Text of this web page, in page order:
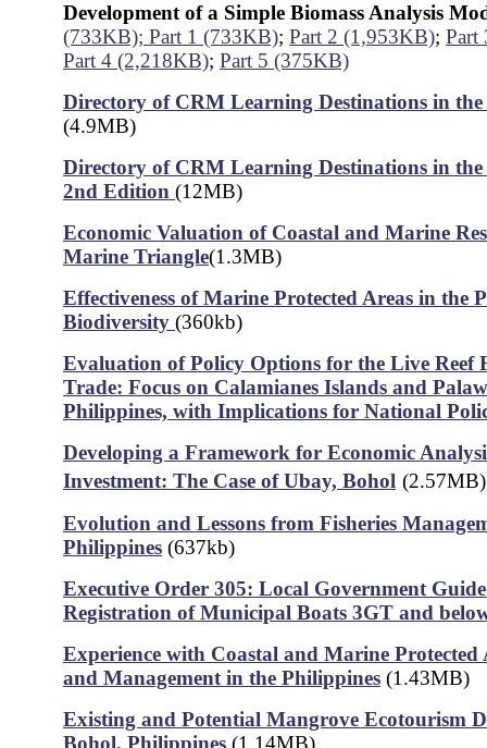
Development of a Simple Biomass Analysis
(733KB); Part 1 (733KB); Part 2 (1,953KB); Part
Part 4 (2,218KB); Part 5 (375KB)
Directory of CRM Learning Destinations in
(4.9MB)
Directory of CRM Learning Destinations in
2nd Edition (12MB)
Economic Valuation of Coastal and Marine
Marine Triangle(1.3MB)
Effectiveness of Marine Protected Areas in the
Biodiversity (360kb)
Evaluation of Policy Options for the Live Reef
Trade: Focus on Calamianes Islands and
Philippines, with Implications for National
Developing a Framework for Economic
Investment: The Case of Ubay, Bohol (2.57MB)
Evolution and Lessons from Fisheries
Philippines (637kb)
Executive Order 305: Local Government
Registration of Municipal Boats 3GT and
Experience with Coastal and Marine Protected
and Management in the Philippines (1.43MB)
Existing and Potential Mangrove Ecotourism
Bohol, Philippines (1.14MB)